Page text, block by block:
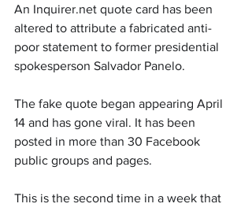
An Inquirer.net quote card has been
altered to attribute a fabricated anti-
poor statement to former presidential
spokesperson Salvador Panelo.
The fake quote began appearing April
14 and has gone viral. It has been
posted in more than 30 Facebook
public groups and pages.
This is the second time in a week that